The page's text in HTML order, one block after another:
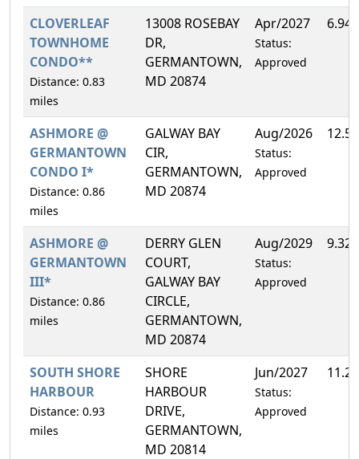
CLOVERLEAF
TOWNHOME
CONDO**
Distance: 0.83
miles
13008 ROSEBAY
DR,
GERMANTOWN,
MD 20874
Apr/2027
Status:
Approved
ASHMORE @
GERMANTOWN
CONDO I*
Distance: 0.86
miles
GALWAY BAY
CIR,
GERMANTOWN,
MD 20874
Aug/2026
Status:
Approved
ASHMORE @
GERMANTOWN
III*
Distance: 0.86
miles
DERRY GLEN
COURT,
GALWAY BAY
CIRCLE,
GERMANTOWN,
MD 20874
Aug/2029
Status:
Approved
SOUTH SHORE
HARBOUR
Distance: 0.93
miles
SHORE
HARBOUR
DRIVE,
GERMANTOWN,
MD 20814
Jun/2027
Status:
Approved